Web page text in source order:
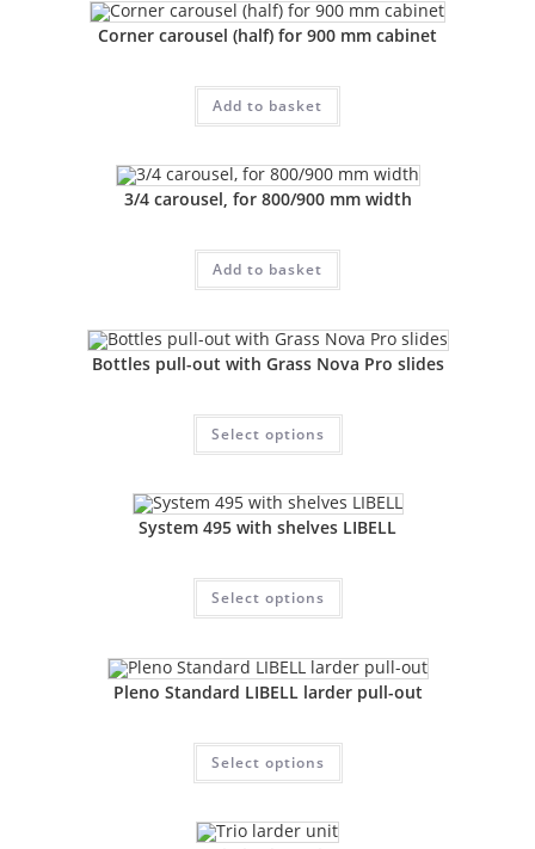
Corner carousel (half) for 900 mm cabinet
Add to basket
3/4 carousel, for 800/900 mm width
Add to basket
Bottles pull-out with Grass Nova Pro slides
Select options
System 495 with shelves LIBELL
Select options
Pleno Standard LIBELL larder pull-out
Select options